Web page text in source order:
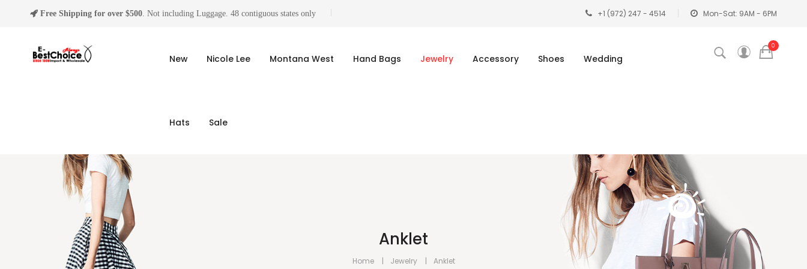
Free Shipping for over $500 . Not including Luggage. 48 contiguous states only +1 (972) 247 - 4514 Mon-Sat: 9AM - 6PM
New Nicole Lee Montana West Hand Bags Jewelry Accessory Shoes Wedding
Hats Sale
0
Anklet
Home Jewelry Anklet